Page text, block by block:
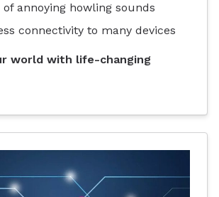
of annoying howling sounds
connectivity to many devices
world with life-changing